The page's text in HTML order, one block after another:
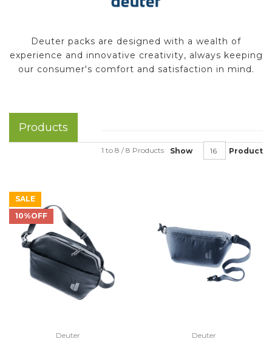
Deuter packs are designed with a wealth of
experience and innovative creativity, always keeping
our consumer's comfort and satisfaction in mind.
Products
Show Product
1 to 8 / 8 Products
SALE
10%OFF
Deuter Deuter